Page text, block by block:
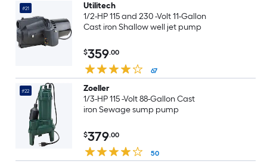
#21
Utilitech
1/2-HP 115 and 230 -Volt 11-Gallon
Cast iron Shallow well jet pump
$359.00
67
#22
Zoeller
1/3-HP 115 -Volt 88-Gallon Cast
iron Sewage sump pump
$379.00
50